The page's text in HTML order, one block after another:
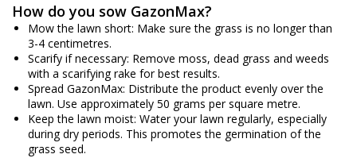
How do you sow GazonMax?
Mow the lawn short: Make sure the grass is no longer than
3-4 centimetres.
Scarify if necessary: Remove moss, dead grass and weeds
with a scarifying rake for best results.
Spread GazonMax: Distribute the product evenly over the
lawn. Use approximately 50 grams per square metre.
Keep the lawn moist: Water your lawn regularly, especially
during dry periods. This promotes the germination of the
grass seed.